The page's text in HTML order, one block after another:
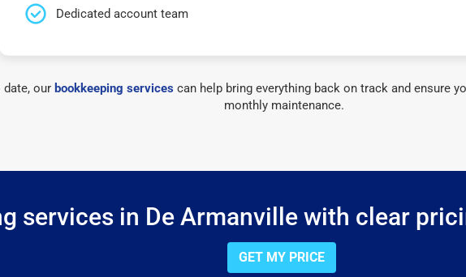
Dedicated account team
our bookkeeping services can help bring everything back on track and ensure
monthly maintenance.
services in De Armanville with clear
GET MY PRICE